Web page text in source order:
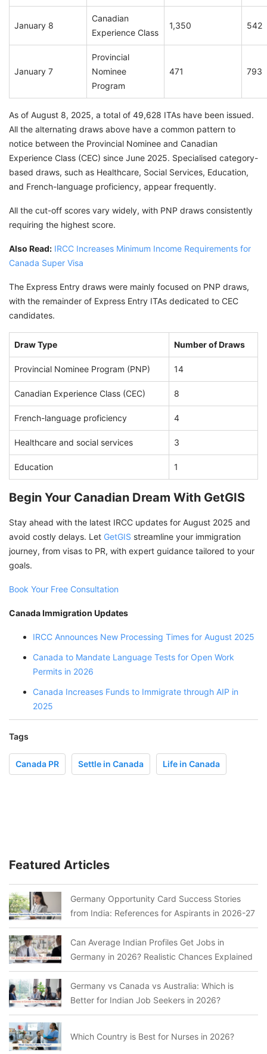
January 8
Canadian
Experience Class
1,350 542
January 7
Provincial
Nominee
Program
471 793
As of August 8, 2025, a total of 49,628 ITAs have been issued.
All the alternating draws above have a common pattern to
notice between the Provincial Nominee and Canadian
Experience Class (CEC) since June 2025. Specialised category-
based draws, such as Healthcare, Social Services, Education,
and French-language proficiency, appear frequently.
All the cut-off scores vary widely, with PNP draws consistently
requiring the highest score.
Also Read: IRCC Increases Minimum Income Requirements for
Canada Super Visa
The Express Entry draws were mainly focused on PNP draws,
with the remainder of Express Entry ITAs dedicated to CEC
candidates.
Draw Type Number of Draws
Provincial Nominee Program (PNP) 14
Canadian Experience Class (CEC) 8
French-language proficiency 4
Healthcare and social services 3
Education 1
Begin Your Canadian Dream With GetGIS
Stay ahead with the latest IRCC updates for August 2025 and
avoid costly delays. Let GetGIS streamline your immigration
journey, from visas to PR, with expert guidance tailored to your
goals.
Book Your Free Consultation
Canada Immigration Updates
IRCC Announces New Processing Times for August 2025
Canada to Mandate Language Tests for Open Work
Permits in 2026
Canada Increases Funds to Immigrate through AIP in
2025
Tags
Canada PR Settle in Canada Life in Canada
Featured Articles
Germany Opportunity Card Success Stories
from India: References for Aspirants in 2026-27
Can Average Indian Profiles Get Jobs in
Germany in 2026? Realistic Chances Explained
Germany vs Canada vs Australia: Which is
Better for Indian Job Seekers in 2026?
Which Country is Best for Nurses in 2026?